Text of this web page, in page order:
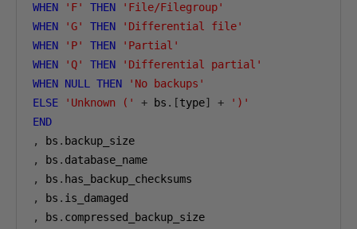
WHEN
'F' THEN
'File/Filegroup'
WHEN
'G' THEN
'Differential file'
WHEN
'P' THEN
'Partial'
WHEN
'Q' THEN
'Differential partial'
WHEN NULL THEN
'No backups'
ELSE
'Unknown (' + bs .[type] +
')'
END
,
bs .
,
bs .
,
bs .
,
bs .
,
bs .